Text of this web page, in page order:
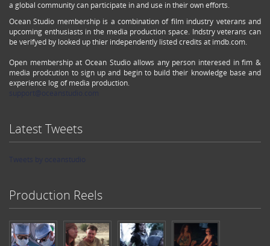
a global community can participate in and use in their own efforts.
Ocean Studio membership is a combination of film industry veterans and
upcoming enthusiasts in the media production space. Indstry veterans can
be verifyed by looked up thier independently listed credits at imdb.com.
Open membership at Ocean Studio allows any person interesed in fim &
media prodcution to sign up and begin to build their knowledge base and
experience log of media production.
Latest Tweets
Production Reels